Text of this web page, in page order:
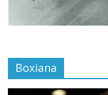
Boxiana